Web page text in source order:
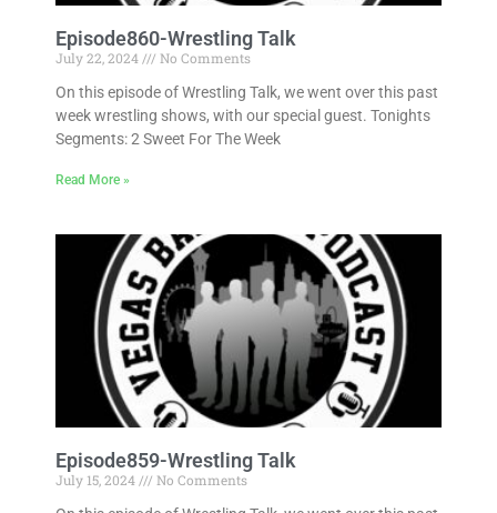
Episode860-Wrestling Talk
July 22, 2024
No Comments
On this episode of Wrestling Talk, we went over this past
week wrestling shows, with our special guest. Tonights
Segments: 2 Sweet For The Week
Read More »
Episode859-Wrestling Talk
July 15, 2024
No Comments